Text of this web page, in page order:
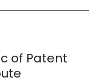
of Patent